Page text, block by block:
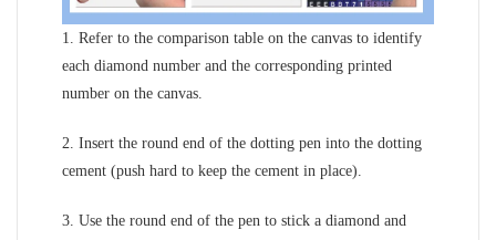
1. Refer to the comparison table on the canvas to identify
each diamond number and the corresponding printed
number on the canvas.
2. Insert the round end of the dotting pen into the dotting
cement (push hard to keep the cement in place).
3. Use the round end of the pen to stick a diamond and